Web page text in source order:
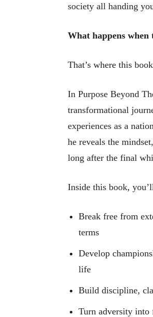
society all handing
What happens when
That’s where this
In Purpose Beyond
transformational
experiences as a
he reveals the
long after the final
Inside this book,
Break free from
terms
Develop
life
Build discipline,
Turn adversity into